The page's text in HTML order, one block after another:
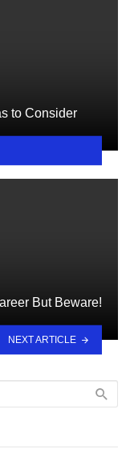
to Consider
But Beware!
NEXT ARTICLE